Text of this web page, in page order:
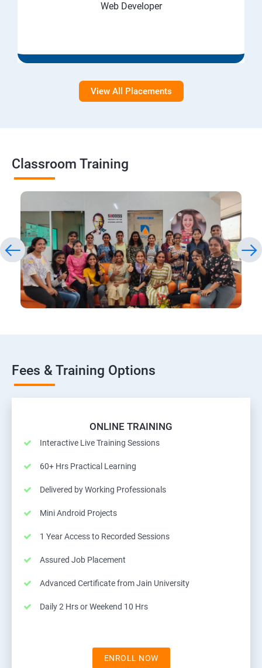
Web Developer
View All Placements
Classroom Training
Fees & Training Options
ONLINE TRAINING
Interactive Live Training Sessions
60+ Hrs Practical Learning
Delivered by Working Professionals
Mini Android Projects
1 Year Access to Recorded Sessions
Assured Job Placement
Advanced Certificate from Jain University
Daily 2 Hrs or Weekend 10 Hrs
ENROLL NOW